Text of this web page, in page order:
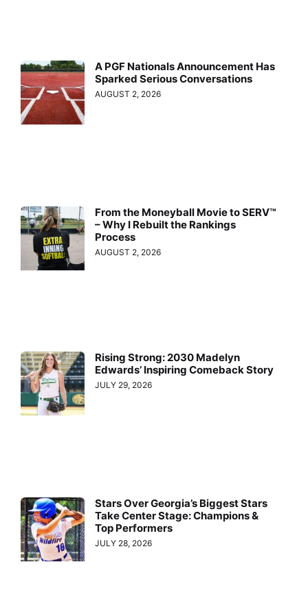
A PGF Nationals Announcement Has
Sparked Serious Conversations
AUGUST 2, 2026
From the Moneyball Movie to SERV™
– Why I Rebuilt the Rankings
Process
AUGUST 2, 2026
Rising Strong: 2030 Madelyn
Edwards’ Inspiring Comeback Story
JULY 29, 2026
Stars Over Georgia’s Biggest Stars
Take Center Stage: Champions &
Top Performers
JULY 28, 2026